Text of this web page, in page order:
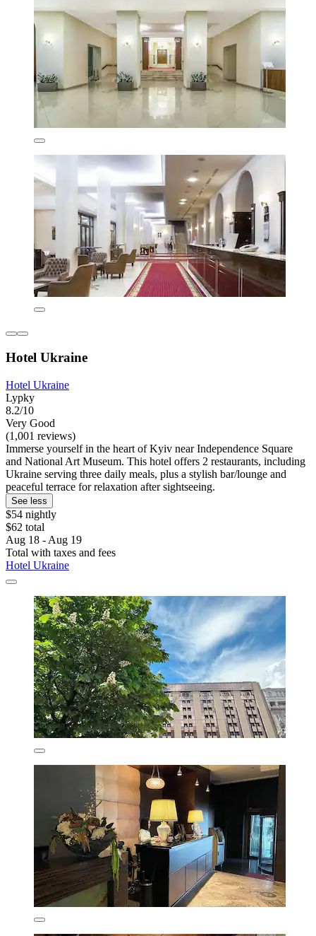
Hotel Ukraine
Hotel Ukraine
Lypky
8.2/10
Very Good
(1,001 reviews)
Immerse yourself in the heart of Kyiv near Independence Square
and National Art Museum. This hotel offers 2 restaurants, including
Ukraine serving three daily meals, plus a stylish bar/lounge and
peaceful terrace for relaxation after sightseeing.
See less
$54 nightly
$62 total
Aug 18 - Aug 19
Total with taxes and fees
Hotel Ukraine